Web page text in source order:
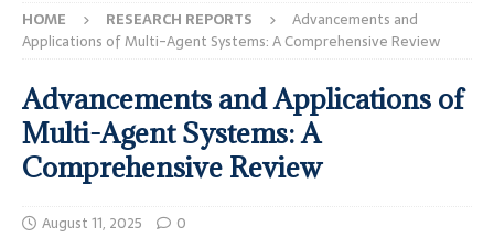
HOME RESEARCH REPORTS
Advancements and
Applications of Multi-Agent Systems: A Comprehensive Review
Advancements and Applications of
Multi-Agent Systems: A
Comprehensive Review
August 11, 2025 0